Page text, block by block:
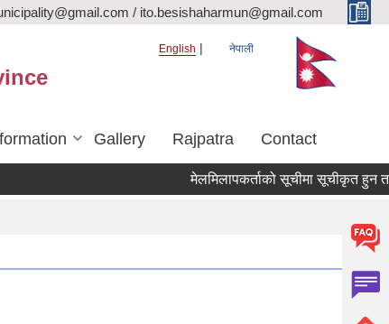
/ ito.besishaharmun@gmail.com
English नेपाली
Gallery Rajpatra Contact
मेलमिलापकर्ताको सूचीमा सूचीकृत हुन तथा